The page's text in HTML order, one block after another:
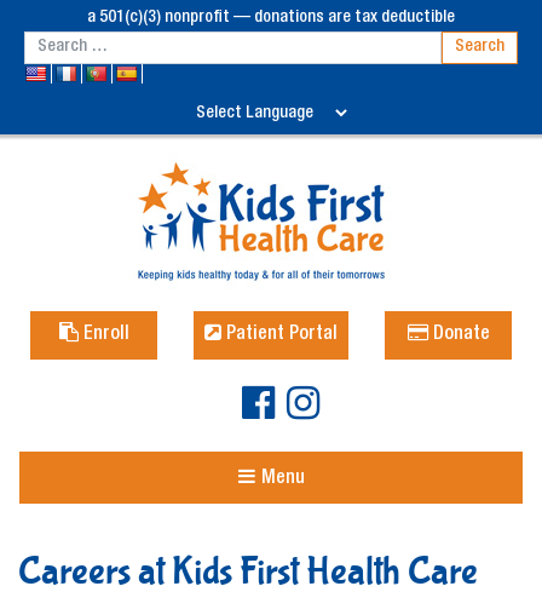
a 501(c)(3) nonprofit — donations are tax deductible
Enroll Patient Portal Donate
Menu
Careers at Kids First Health Care